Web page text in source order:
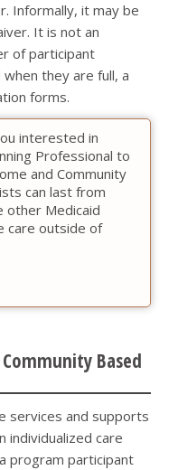
Informally, it may be
It is not an
of participant
they are full, a
forms.
interested in
Professional to
and Community
can last from
other Medicaid
care outside of
Based
services and supports
individualized care
program participant